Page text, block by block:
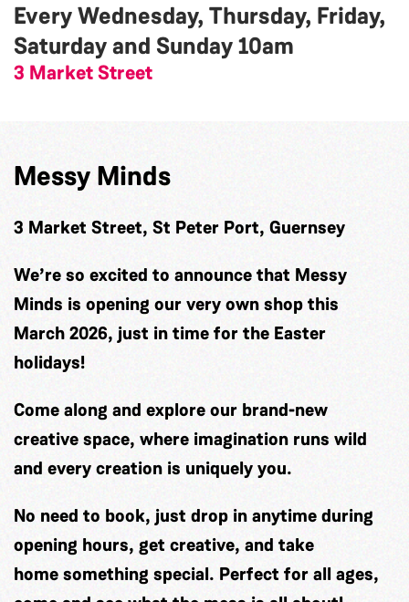
Every Wednesday, Thursday, Friday,
Saturday and Sunday10am
3 Market Street
Messy Minds
3 Market Street, St Peter Port, Guernsey
We’re so excited to announce that Messy
Minds is opening our very own shop this
March 2026, just in time for the Easter
holidays!
Come along and explore our brand-new
creative space, where imagination runs wild
and every creation is uniquely you.
No need to book, just drop in anytime during
opening hours, get creative, and take
home something special. Perfect for all ages,